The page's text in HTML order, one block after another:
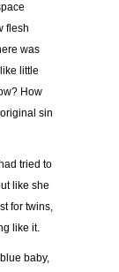
flesh
was
little
How
sin
tried to
like she
for twins,
like it.
baby,